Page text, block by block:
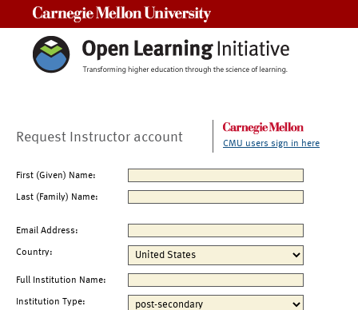
Request Instructor account CMU users sign in here
First (Given) Name:
Last (Family) Name:
Email Address:
Country:
Full Institution Name:
Institution Type: